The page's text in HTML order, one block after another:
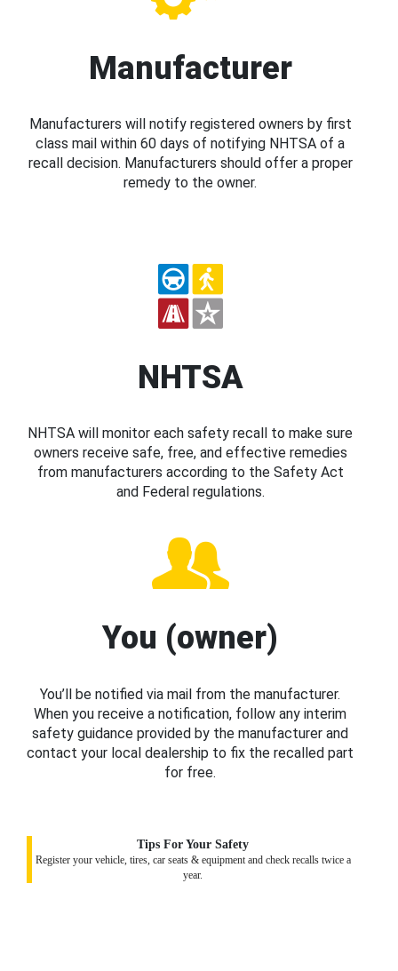
Manufacturer
Manufacturers will notify registered owners by first
class mail within 60 days of notifying NHTSA of a
recall decision. Manufacturers should offer a proper
remedy to the owner.
NHTSA
NHTSA will monitor each safety recall to make sure
owners receive safe, free, and effective remedies
from manufacturers according to the Safety Act
and Federal regulations.
You (owner)
You’ll be notified via mail from the manufacturer.
When you receive a notification, follow any interim
safety guidance provided by the manufacturer and
contact your local dealership to fix the recalled part
for free.
Tips For Your Safety
Register your vehicle, tires, car seats & equipment and check recalls twice a
year.